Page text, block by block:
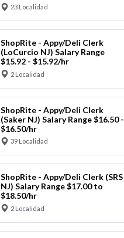
23 Localidad
ShopRite - Appy/Deli Clerk
(LoCurcio NJ) Salary Range
$15.92 - $15.92/hr
2 Localidad
ShopRite - Appy/Deli Clerk
(Saker NJ) Salary Range $16.50 -
$16.50/hr
39 Localidad
ShopRite - Appy/Deli Clerk (SRS
NJ) Salary Range $17.00 to
$18.50/hr
2 Localidad